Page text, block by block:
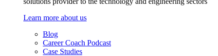
Learn more about us
Blog
Career Coach Podcast
Case Studies